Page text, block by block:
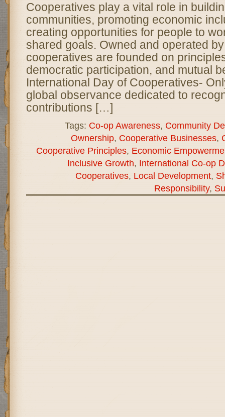
Cooperatives play a vital role in
communities, promoting economic
creating opportunities for people to
shared goals. Owned and operated
cooperatives are founded on
democratic participation, and mutual
International Day of Cooperatives-
global observance dedicated to
contributions […]
Tags: Co-op Awareness, Community
Ownership, Cooperative Businesses,
Cooperative Principles, Economic
Inclusive Growth, International Co-op
Cooperatives, Local Development,
Responsibility,